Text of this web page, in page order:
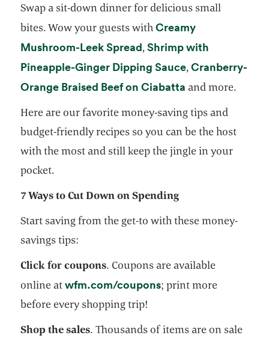
Swap a sit-down dinner for delicious small
bites. Wow your guests withCreamy
Mushroom-Leek Spreadopens in a new tab
,Shrimp with
Pineapple-Ginger Dipping Sauceopens in a new
,Cranberry-
Orange Braised Beef on Ciabatta opens in a new
and more.
Here are our favorite money-saving tips and
budget-friendly recipes so you can be the host
with the most and still keep the jingle in your
pocket.
7 Ways to Cut Down on Spending
Start saving from the get-to with these money-
savings tips:
Click for coupons. Coupons are available
online atwfm.com/couponsopens in a new tab
; print more
before every shopping trip!
Shop the sales. Thousands of items are on sale